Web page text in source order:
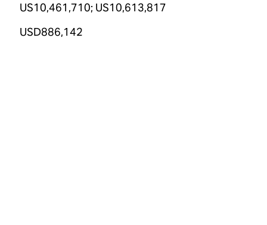
US10,461,710; US10,613,817
USD886,142